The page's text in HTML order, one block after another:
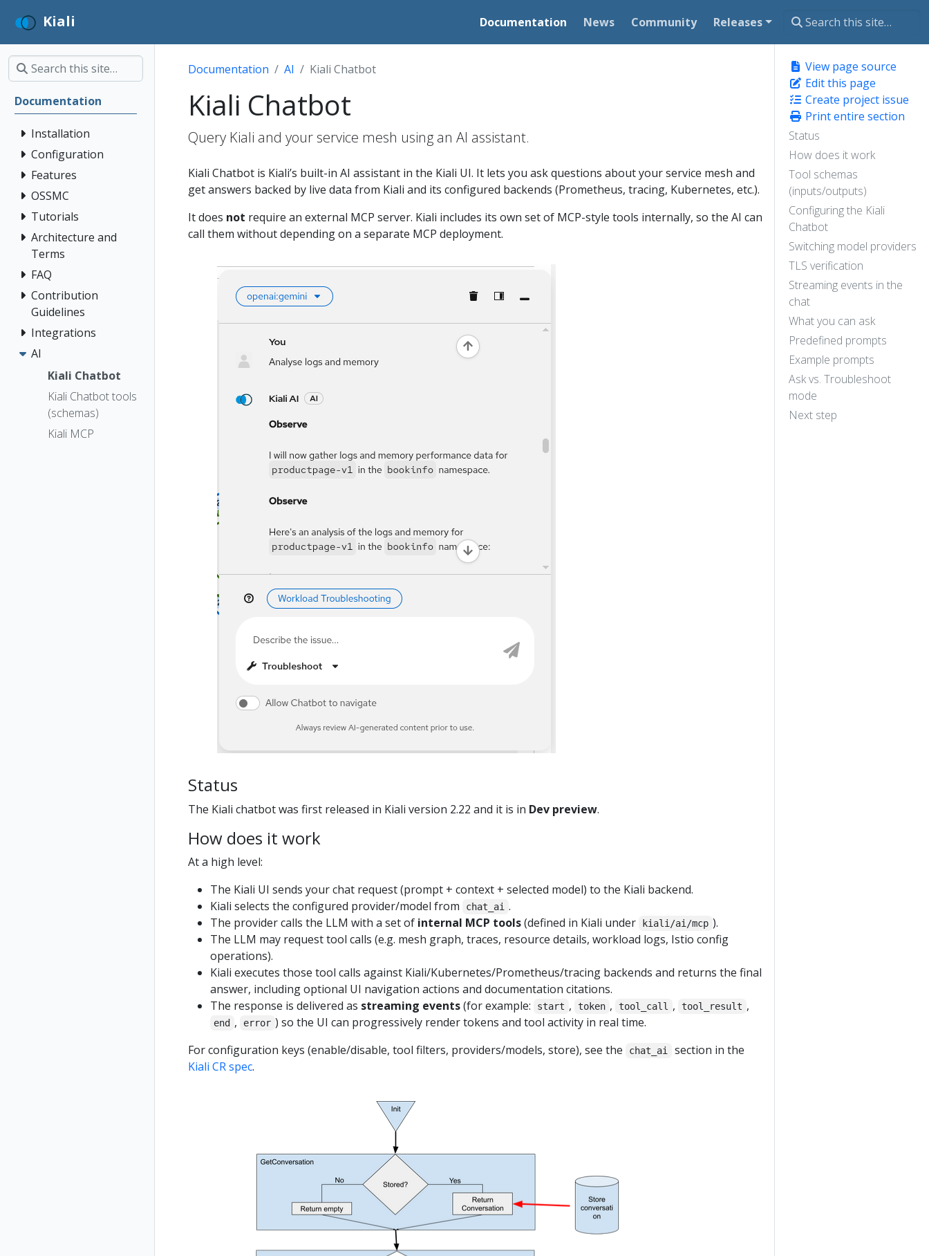
Kiali Documentation News Community Releases
Documentation
Installation
Configuration
Features
OSSMC
Tutorials
Architecture and
Terms
FAQ
Contribution
Guidelines
Integrations
AI
Kiali Chatbot
Kiali Chatbot tools
(schemas)
Kiali MCP
View page source
Edit this page
Create project issue
Print entire section
Status
How does it work
Tool schemas
(inputs/outputs)
Configuring the Kiali
Chatbot
Switching model providers
TLS verification
Streaming events in the
chat
What you can ask
Predefined prompts
Example prompts
Ask vs. Troubleshoot
mode
Next step
Documentation AI Kiali Chatbot
Kiali Chatbot
Query Kiali and your service mesh using an AI assistant.
Kiali Chatbot is Kiali’s built-in AI assistant in the Kiali UI. It lets you ask questions about your service mesh and
get answers backed by live data from Kiali and its configured backends (Prometheus, tracing, Kubernetes, etc.).
It does not require an external MCP server. Kiali includes its own set of MCP-style tools internally, so the AI can
call them without depending on a separate MCP deployment.
Status
The Kiali chatbot was first released in Kiali version 2.22 and it is in Dev preview.
How does it work
At a high level:
The Kiali UI sends your chat request (prompt + context + selected model) to the Kiali backend.
Kiali selects the configured provider/model from
chat_ai .
The provider calls the LLM with a set of internal MCP tools(defined in Kiali under kiali/ai/mcp ).
The LLM may request tool calls (e.g. mesh graph, traces, resource details, workload logs, Istio config
operations).
Kiali executes those tool calls against Kiali/Kubernetes/Prometheus/tracing backends and returns the final
answer, including optional UI navigation actions and documentation citations.
The response is delivered as streaming events(for example: start , token , tool_call , tool_result ,
end , error ) so the UI can progressively render tokens and tool activity in real time.
For configuration keys (enable/disable, tool filters, providers/models, store), see the
chat_ai
section in the
Kiali CR spec.